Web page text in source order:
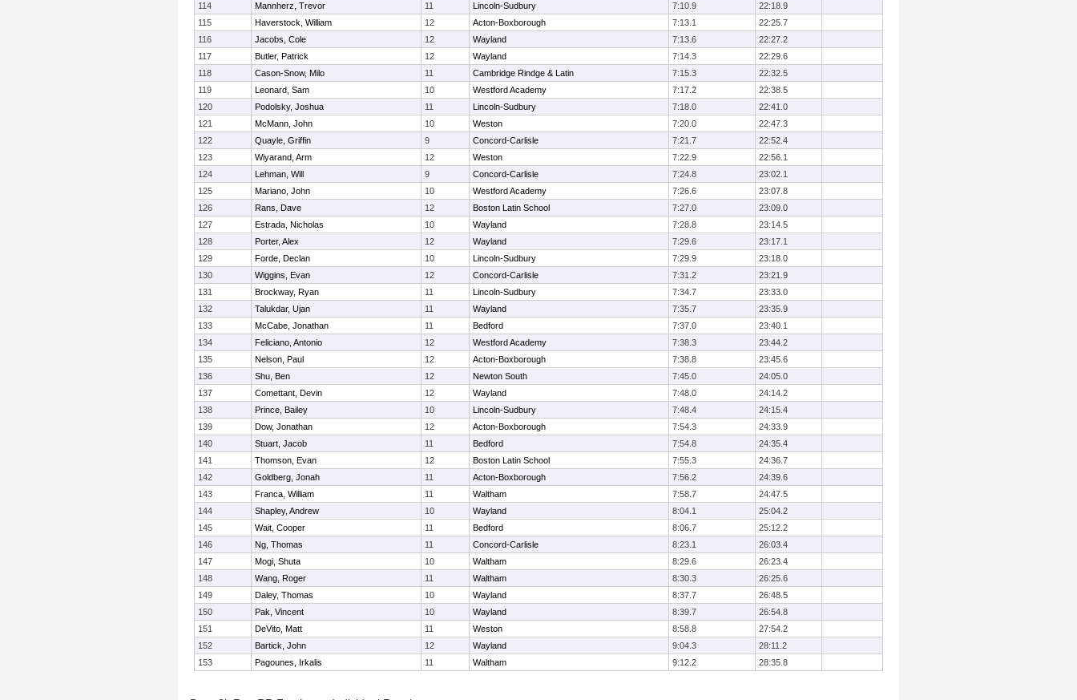
114
Mannherz, Trevor 11 Lincoln-Sudbury 7:10.9
22:18.9
115
Haverstock, William 12 Acton-Boxborough 7:13.1
22:25.7
116
Jacobs, Cole 12 Wayland 7:13.6
22:27.2
117
Butler, Patrick 12 Wayland 7:14.3
22:29.6
118
Cason-Snow, Milo 11 Cambridge Rindge & Latin 7:15.3
22:32.5
119
Leonard, Sam 10 Westford Academy 7:17.2
22:38.5
120
Podolsky, Joshua 11 Lincoln-Sudbury 7:18.0
22:41.0
121
McMann, John 10 Weston 7:20.0
22:47.3
122
Quayle, Griffin 9 Concord-Carlisle 7:21.7
22:52.4
123
Wiyarand, Arm 12 Weston 7:22.9
22:56.1
124
Lehman, Will 9 Concord-Carlisle 7:24.8
23:02.1
125
Mariano, John 10 Westford Academy 7:26.6
23:07.8
126
Rans, Dave 12 Boston Latin School 7:27.0
23:09.0
127
Estrada, Nicholas 10 Wayland 7:28.8
23:14.5
128
Porter, Alex 12 Wayland 7:29.6
23:17.1
129
Forde, Declan 10 Lincoln-Sudbury 7:29.9
23:18.0
130
Wiggins, Evan 12 Concord-Carlisle 7:31.2
23:21.9
131
Brockway, Ryan 11 Lincoln-Sudbury 7:34.7
23:33.0
132
Talukdar, Ujan 11 Wayland 7:35.7
23:35.9
133
McCabe, Jonathan 11 Bedford 7:37.0
23:40.1
134
Feliciano, Antonio 12 Westford Academy 7:38.3
23:44.2
135
Nelson, Paul 12 Acton-Boxborough 7:38.8
23:45.6
136
Shu, Ben 12 Newton South 7:45.0
24:05.0
137
Comettant, Devin 12 Wayland 7:48.0
24:14.2
138
Prince, Bailey 10 Lincoln-Sudbury 7:48.4
24:15.4
139
Dow, Jonathan 12 Acton-Boxborough 7:54.3
24:33.9
140
Stuart, Jacob 11 Bedford 7:54.8
24:35.4
141
Thomson, Evan 12 Boston Latin School 7:55.3
24:36.7
142
Goldberg, Jonah 11 Acton-Boxborough 7:56.2
24:39.6
143
Franca, William 11 Waltham 7:58.7
24:47.5
144
Shapley, Andrew 10 Wayland 8:04.1
25:04.2
145
Wait, Cooper 11 Bedford 8:06.7
25:12.2
146
Ng, Thomas 11 Concord-Carlisle 8:23.1
26:03.4
147
Mogi, Shuta 10 Waltham 8:29.6
26:23.4
148
Wang, Roger 11 Waltham 8:30.3
26:25.6
149
Daley, Thomas 10 Wayland 8:37.7
26:48.5
150
Pak, Vincent 10 Wayland 8:39.7
26:54.8
151
DeVito, Matt 11 Weston 8:58.8
27:54.2
152
Bartick, John 12 Wayland 9:04.3
28:11.2
153
Pagounes, Irkalis 11 Waltham 9:12.2 28:35.8